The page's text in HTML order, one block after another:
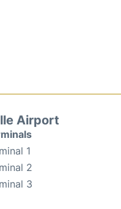
Airport
1
2
3